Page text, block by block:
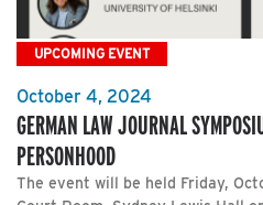
UPCOMING EVENT
October 4, 2024
GERMAN LAW JOURNAL
PERSONHOOD
The event will be held Friday,